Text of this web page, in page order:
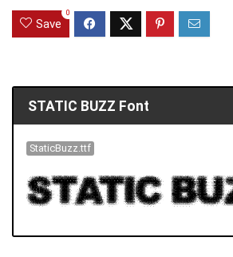
Save
0
STATIC BUZZ Font
StaticBuzz.ttf